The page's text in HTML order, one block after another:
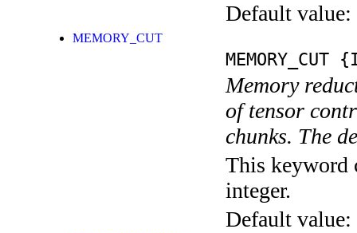
Default value:
MEMORY_CUT
MEMORY_CUT
Memory
of tensor
chunks. The
This keyword
integer.
Default value: